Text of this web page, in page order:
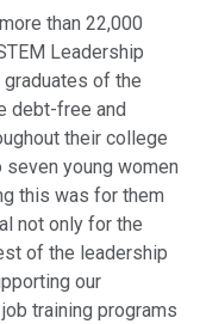
than 22,000
Leadership
of the
debt-free and
their college
young women
this was for them
not only for the
of the leadership
our
training programs